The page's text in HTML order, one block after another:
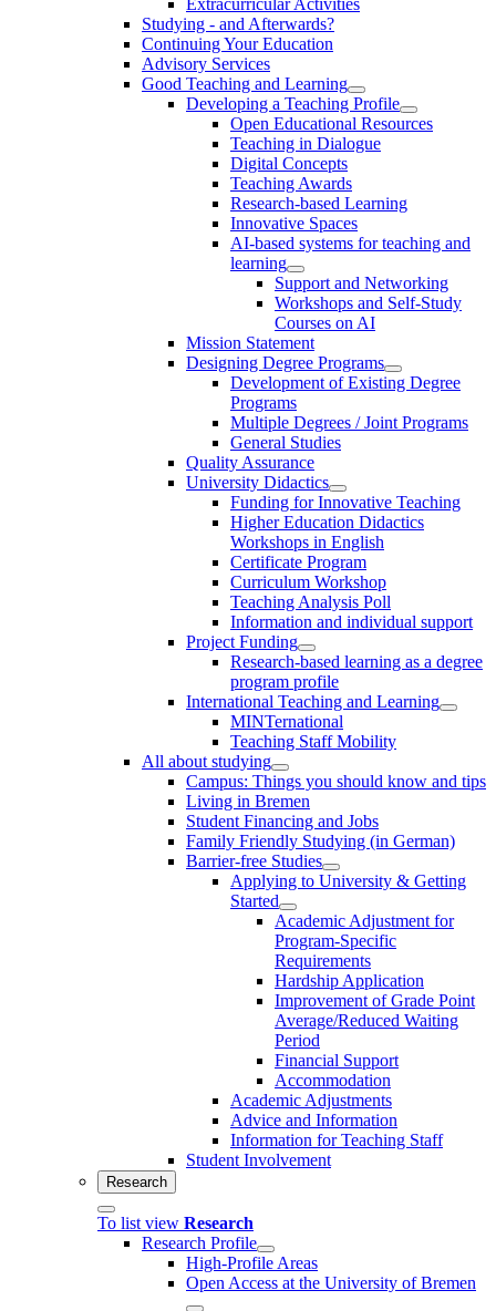
Studying - and Afterwards?
Continuing Your Education
Advisory Services
Good Teaching and Learning
Developing a Teaching Profile
Open Educational Resources
Teaching in Dialogue
Digital Concepts
Teaching Awards
Research-based Learning
Innovative Spaces
AI-based systems for teaching and
learning
Support and Networking
Workshops and Self-Study
Courses on AI
Mission Statement
Designing Degree Programs
Development of Existing Degree
Programs
Multiple Degrees / Joint Programs
General Studies
Quality Assurance
University Didactics
Funding for Innovative Teaching
Higher Education Didactics
Workshops in English
Certificate Program
Curriculum Workshop
Teaching Analysis Poll
Information and individual support
Project Funding
Research-based learning as a degree
program profile
International Teaching and Learning
MINTernational
Teaching Staff Mobility
All about studying
Campus: Things you should know and tips
Living in Bremen
Student Financing and Jobs
Family Friendly Studying (in German)
Barrier-free Studies
Applying to University & Getting
Started
Academic Adjustment for
Program-Specific
Requirements
Hardship Application
Improvement of Grade Point
Average/Reduced Waiting
Period
Financial Support
Accommodation
Academic Adjustments
Advice and Information
Information for Teaching Staff
Student Involvement
Research
To list view Research
Research Profile
High-Profile Areas
Open Access at the University of Bremen